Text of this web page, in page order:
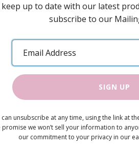
DECORATING PEOPLE &
SPECIAL OFFERS GIFT
ARTISAN PRODUCTS
up to date with our latest
subscribe to our
Email
Address
SIGN UP
can unsubscribe at any time, using the link at
promise we won’t sell your information to
our commitment to your privacy in our